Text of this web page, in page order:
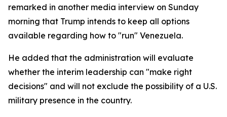
remarked in another media interview on Sunday
morning that Trump intends to keep all options
available regarding how to "run" Venezuela.
He added that the administration will evaluate
whether the interim leadership can "make right
decisions" and will not exclude the possibility of a U.S.
military presence in the country.